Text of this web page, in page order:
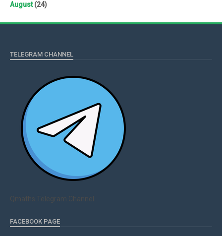
August(24)
TELEGRAM CHANNEL
Qmaths Telegram Channel
FACEBOOK PAGE